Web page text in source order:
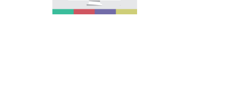
reserve, matching of
terms and names with